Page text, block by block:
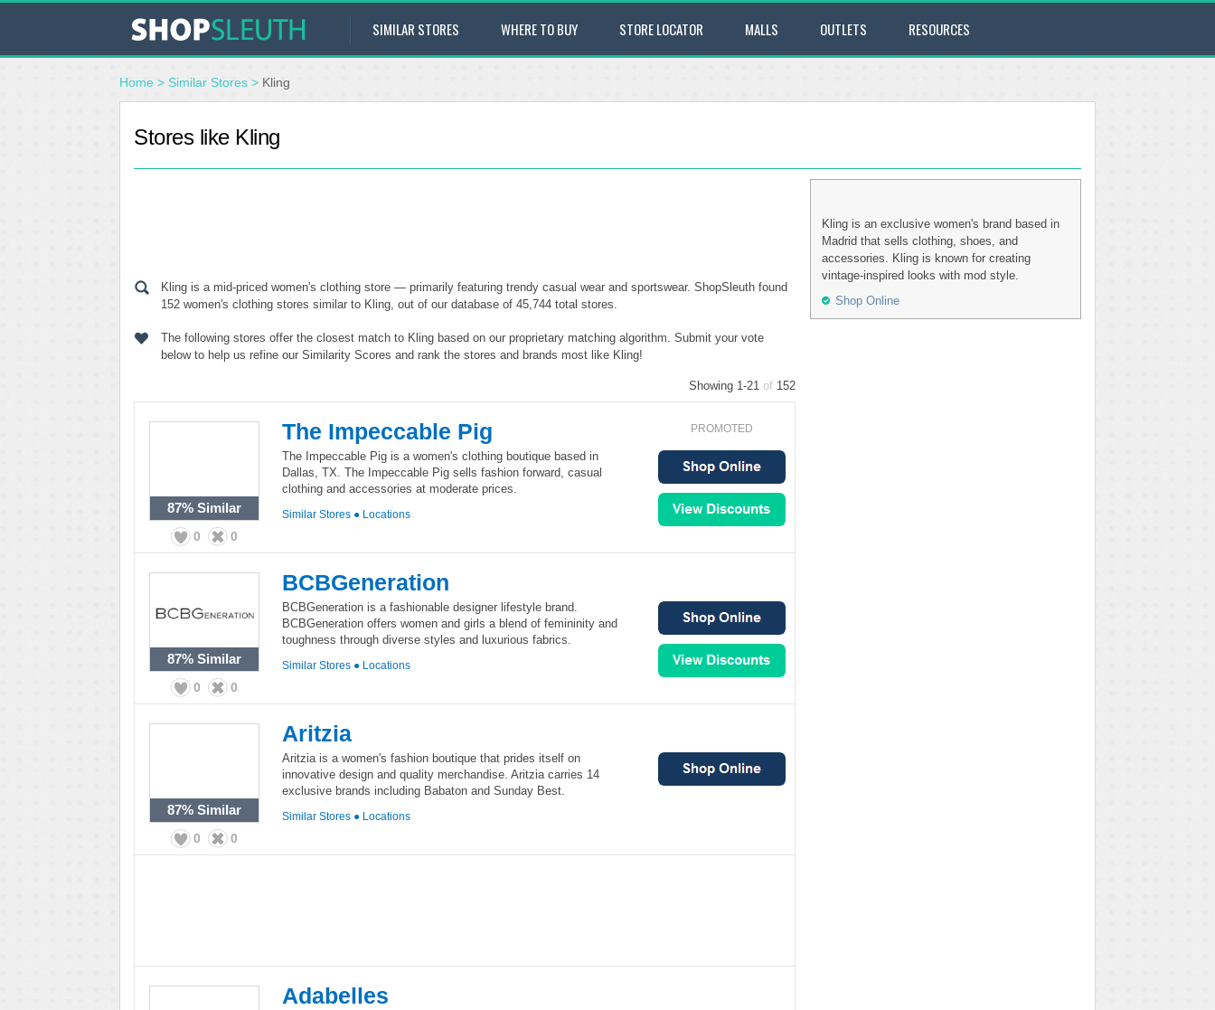
SIMILAR STORES WHERE TO BUY STORE LOCATOR MALLS OUTLETS RESOURCES
Home > Similar Stores > Kling
Stores like Kling
Kling is a mid-priced women's clothing store — primarily featuring trendy casual wear and sportswear. ShopSleuth found
152 women's clothing stores similar to Kling, out of our database of 45,744 total stores.
The following stores offer the closest match to Kling based on our proprietary matching algorithm. Submit your vote
below to help us refine our Similarity Scores and rank the stores and brands most like Kling!
Showing 1-21 of 152
87% Similar
0 0
The Impeccable Pig
The Impeccable Pig is a women's clothing boutique based in
Dallas, TX. The Impeccable Pig sells fashion forward, casual
clothing and accessories at moderate prices.
Similar Stores ● Locations
PROMOTED
87% Similar
0 0
BCBGeneration
BCBGeneration is a fashionable designer lifestyle brand.
BCBGeneration offers women and girls a blend of femininity and
toughness through diverse styles and luxurious fabrics.
Similar Stores ● Locations
87% Similar
0 0
Aritzia
Aritzia is a women's fashion boutique that prides itself on
innovative design and quality merchandise. Aritzia carries 14
exclusive brands including Babaton and Sunday Best.
Similar Stores ● Locations
Adabelles
Kling is an exclusive women's brand based in
Madrid that sells clothing, shoes, and
accessories. Kling is known for creating
vintage-inspired looks with mod style.
Shop Online